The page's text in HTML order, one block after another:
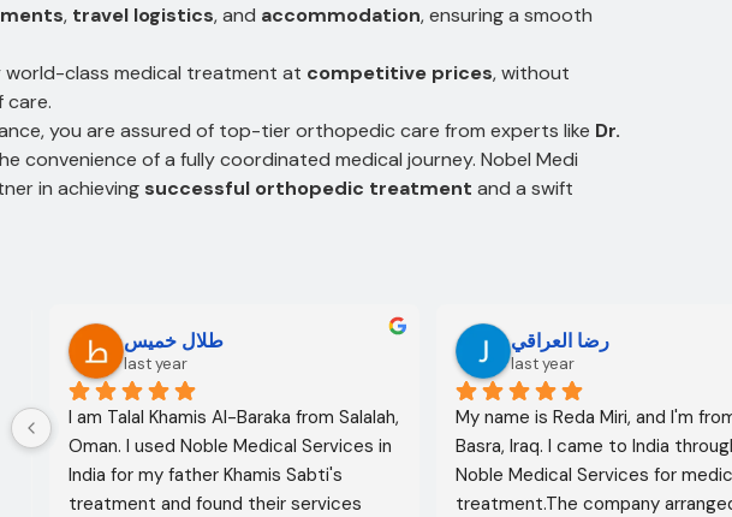
, travel logistics, and accommodation, ensuring a smooth
world-class medical treatment at competitive prices, without
care.
you are assured of top-tier orthopedic care from experts like Dr.
convenience of a fully coordinated medical journey. Nobel Medi
in achieving successful orthopedic treatment and a swift
طلال خميس
last year
I am Talal Khamis Al-Baraka from Salalah,
Oman. I used Noble Medical Services in
India for my father Khamis Sabti's
treatment and found their services
رضا العراقي
last year
My name is Reda Miri, and I'm
Basra, Iraq. I came to India
Noble Medical Services for
treatment.The company